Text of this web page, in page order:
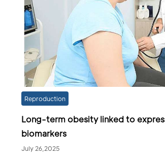
Reproduction
Long-term obesity linked to
biomarkers
July 26,2025